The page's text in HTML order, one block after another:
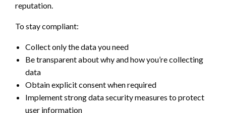
reputation.
To stay compliant:
Collect only the data you need
Be transparent about why and how you’re collecting
data
Obtain explicit consent when required
Implement strong data security measures to protect
user information